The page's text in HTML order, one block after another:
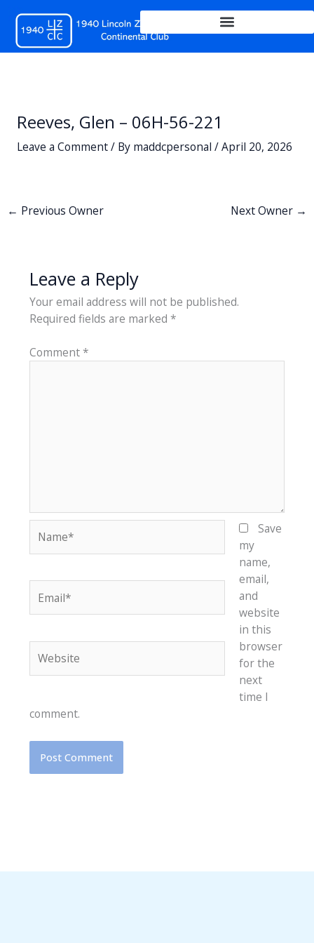
content
Reeves, Glen – 06H-56-221
Leave a Comment/ By maddcpersonal /April 20, 2026
← Previous Owner Next Owner →
Leave a Reply
Your email address will not be published.
Required fields are marked *
Comment*
Save
my
name,
email,
and
website
in this
browser
for the
next
time I
comment.